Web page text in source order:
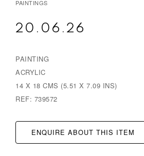
PAINTINGS
20.06.26
PAINTING
ACRYLIC
14 X 18 CMS (5.51 X 7.09 INS)
REF: 739572
ENQUIRE ABOUT THIS ITEM